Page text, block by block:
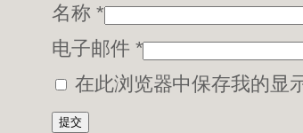
名称 *
电子邮件 *
在此浏览器中保存我的显